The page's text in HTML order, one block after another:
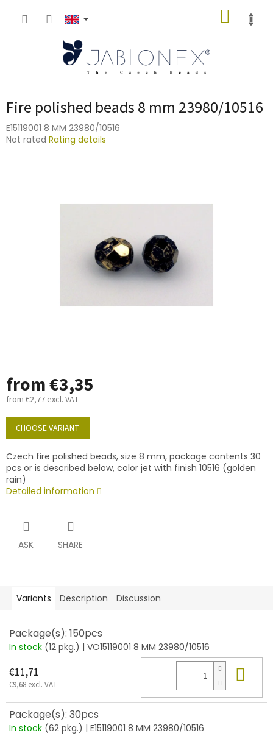
Fire polished beads 8 mm 23980/10516
E15119001 8 MM 23980/10516
The
Not rated Rating details
from€3,35
from €2,77 excl. VAT
Measure
price:
CHOOSE VARIANT
Czech fire polished beads, size 8 mm, package contents 30
pcs or is described below, color jet with finish 10516 (golden
rain)
Detailed information
ASK SHARE
Variants Description Discussion
Package(s): 150pcs
In stock (12 pkg.) | VO15119001 8 MM 23980/10516
€11,71
€9,68 excl. VAT
Package(s): 30pcs
In stock (62 pkg.) | E15119001 8 MM 23980/10516